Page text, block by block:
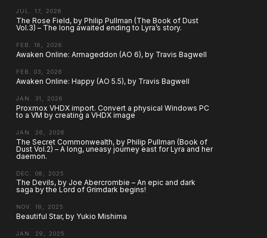
JUL. 17, 2026
The Rose Field, by Philip Pullman (The Book of Dust
Vol.3) – The long awaited ending to Lyra’s story.
FEB. 16, 2026
Awaken Online: Armageddon (AO 6), by Travis Bagwell
FEB. 03, 2026
Awaken Online: Happy (AO 5.5), by Travis Bagwell
JAN. 31, 2026
Proxmox VHDX import. Convert a physical Windows PC
to a VM by creating a VHDX image
JAN. 26, 2026
The Secret Commonwealth, by Philip Pullman (Book of
Dust Vol.2) – A long, uneasy journey east for Lyra and her
daemon.
DEC. 08, 2025
The Devils, by Joe Abercrombie – An epic and dark
saga by the Lord of Grimdark begins!
NOV. 18, 2025
Beautiful Star, by Yukio Mishima
JAN. 29, 2025